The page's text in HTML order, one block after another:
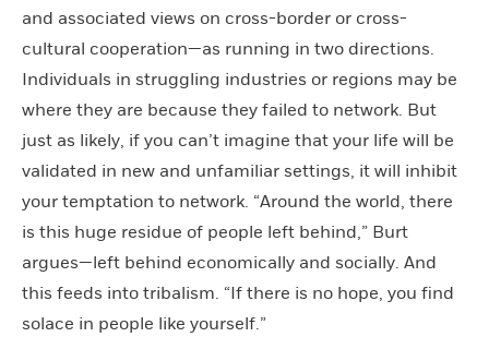
and associated views on cross-border or cross-
cultural cooperation—as running in two directions.
Individuals in struggling industries or regions may be
where they are because they failed to network. But
just as likely, if you can’t imagine that your life will be
validated in new and unfamiliar settings, it will inhibit
your temptation to network. “Around the world, there
is this huge residue of people left behind,” Burt
argues—left behind economically and socially. And
this feeds into tribalism. “If there is no hope, you find
solace in people like yourself.”